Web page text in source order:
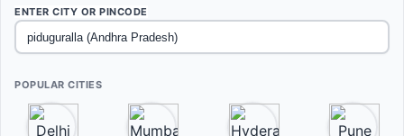
ENTER CITY OR PINCODE
POPULAR CITIES